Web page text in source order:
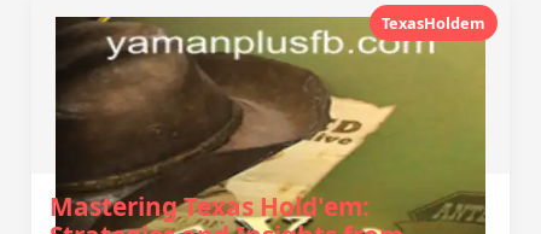
TexasHoldem
Mastering Texas Hold'em: